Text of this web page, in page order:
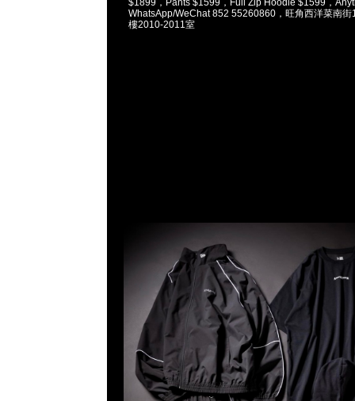
WhatsApp/WeChat 852 55260860，旺角西洋菜南街
樓2010-2011室